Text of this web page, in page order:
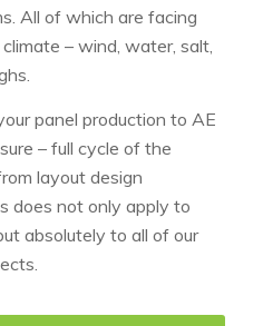
All of which are facing
– wind, water, salt,
panel production to AE
– full cycle of the
layout design
does not only apply to
absolutely to all of our